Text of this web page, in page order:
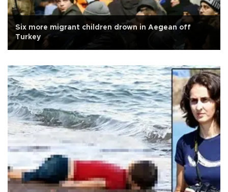
Six more migrant children drown in Aegean off
Turkey